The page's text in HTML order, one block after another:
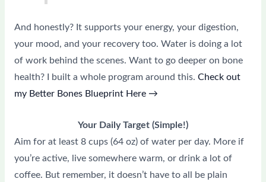
And honestly? It supports your energy, your digestion,
your mood, and your recovery too. Water is doing a lot
of work behind the scenes. Want to go deeper on bone
health? I built a whole program around this. Check out
my Better Bones Blueprint Here →
Your Daily Target (Simple!)
Aim for at least 8 cups (64 oz) of water per day. More if
you’re active, live somewhere warm, or drink a lot of
coffee. But remember, it doesn’t have to all be plain